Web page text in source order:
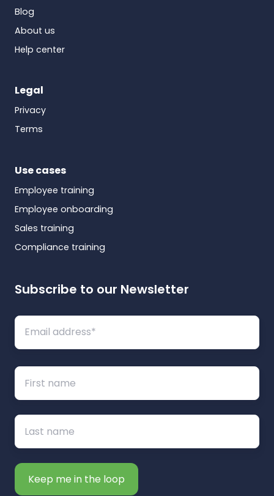
Blog
About us
Help center
Legal
Privacy
Terms
Use cases
Employee training
Employee onboarding
Sales training
Compliance training
Subscribe to our Newsletter